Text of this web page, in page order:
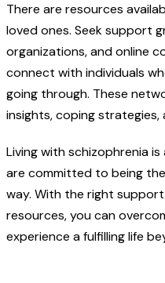
There are resources
loved ones. Seek support
organizations, and online
connect with individuals
going through. These
insights, coping strategies,
Living with schizophrenia
are committed to being
way. With the right
resources, you can
experience a fulfilling life